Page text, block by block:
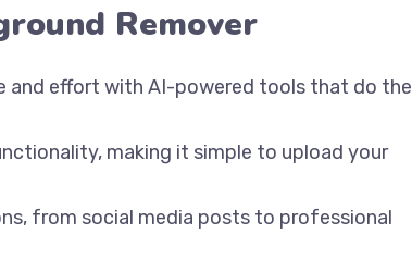
Remover
and effort with AI-powered tools that do the
making it simple to upload your
from social media posts to professional